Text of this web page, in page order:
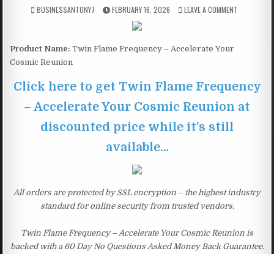
BUSINESSANTONY7 FEBRUARY 16, 2026 LEAVE A COMMENT
Product Name: Twin Flame Frequency – Accelerate Your
Cosmic Reunion
Click here to get Twin Flame Frequency
– Accelerate Your Cosmic Reunion at
discounted price while it’s still
available…
All orders are protected by SSL encryption – the highest industry
standard for online security from trusted vendors.
Twin Flame Frequency – Accelerate Your Cosmic Reunion is
backed with a 60 Day No Questions Asked Money Back Guarantee.